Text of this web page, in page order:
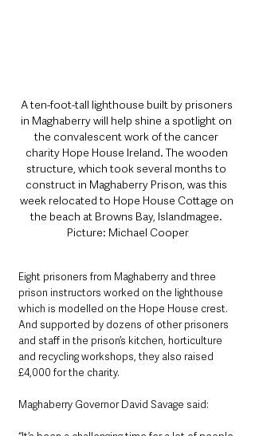
A ten-foot-tall lighthouse built by prisoners
in Maghaberry will help shine a spotlight on
the convalescent work of the cancer
charity Hope House Ireland. The wooden
structure, which took several months to
construct in Maghaberry Prison, was this
week relocated to Hope House Cottage on
the beach at Browns Bay, Islandmagee.
Picture: Michael Cooper
Eight prisoners from Maghaberry and three
prison instructors worked on the lighthouse
which is modelled on the Hope House crest.
And supported by dozens of other prisoners
and staff in the prison’s kitchen, horticulture
and recycling workshops, they also raised
£4,000 for the charity.
Maghaberry Governor David Savage said: